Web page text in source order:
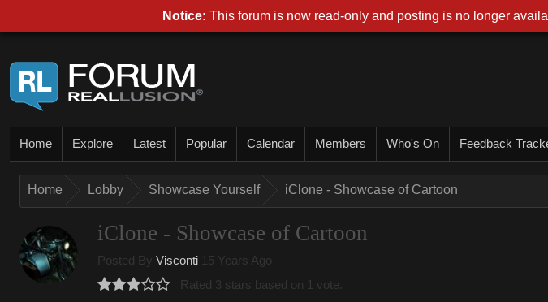
Home Explore Latest Popular Calendar Members Who's On Feedback
Home Lobby Showcase Yourself iClone - Showcase of Cartoon
iClone - Showcase of Cartoon
Posted By Visconti 15 Years Ago
Rated 3 stars based on 1 vote.
Notice: This forum is now read-only and posting is no longer